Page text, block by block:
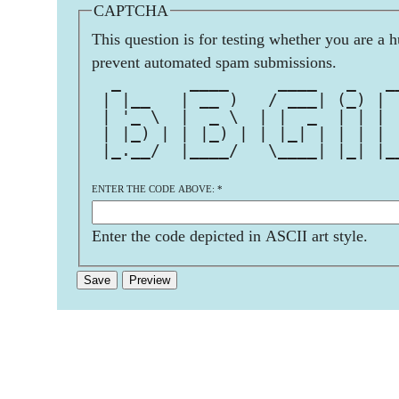
CAPTCHA
This question is for testing whether you are a
prevent automated spam submissions.
| |__   | __ )   / ___| (_)
| '_ \  |  _ \  | |  _  | |
| |_) | | |_) | | |_| | | | |
|_.__/  |____/   \____| |_|
ENTER THE CODE ABOVE: *
Enter the code depicted in ASCII art style.